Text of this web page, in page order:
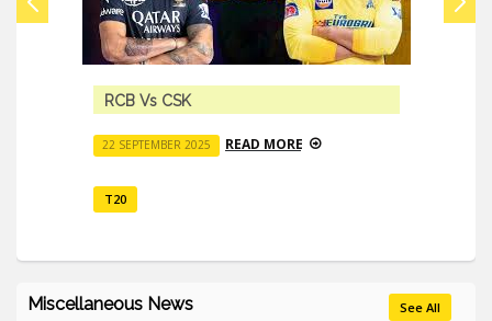
RCB Vs CSK
22 SEPTEMBER 2025 READ MORE
T20
Miscellaneous News See All